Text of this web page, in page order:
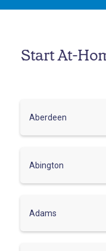
Start At-
Aberdeen
Abington
Adams